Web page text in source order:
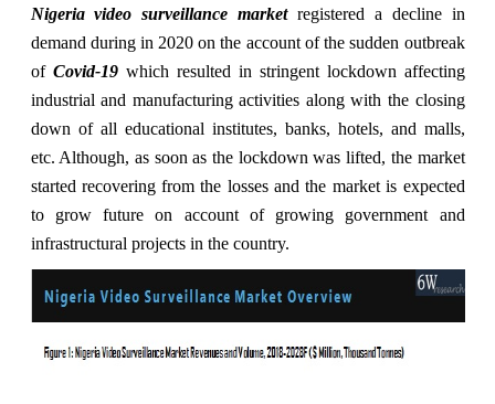
Nigeria video surveillance marketregistered a decline in
demand during in 2020 on the account of the sudden outbreak
of Covid-19which resulted in stringent lockdown affecting
industrial and manufacturing activities along with the closing
down of all educational institutes, banks, hotels, and malls,
etc. Although, as soon as the lockdown was lifted, the market
started recovering from the losses and the market is expected
to grow future on account of growing government and
infrastructural projects in the country.